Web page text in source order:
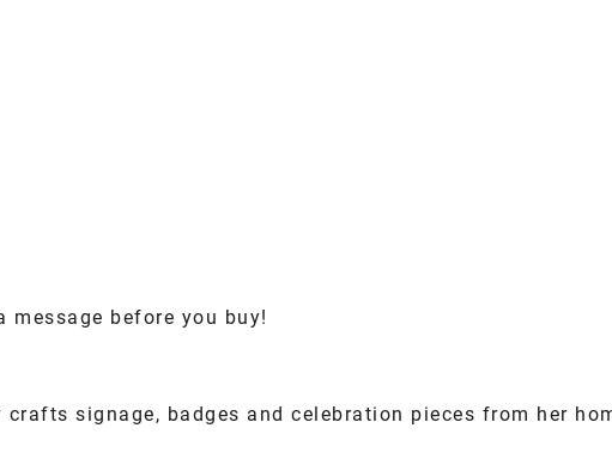
before you buy!
signage, badges and celebration pieces from her